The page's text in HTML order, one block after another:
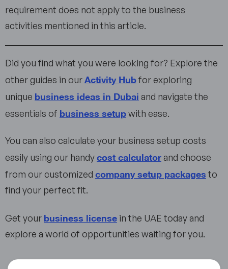
requirement does not apply to the business
activities mentioned in this article.
Did you find what you were looking for? Explore the
other guides in ourActivity Hubfor exploring
unique business ideas in Dubai and navigate the
essentials of business setupwith ease.
You can also calculate your business setup costs
easily using our handycost calculator and choose
from our customized company setup packages to
find your perfect fit.
Get your business license in the UAE today and
explore a world of opportunities waiting for you.